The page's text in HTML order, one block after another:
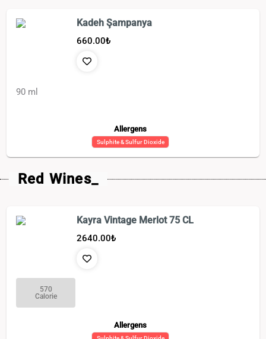
Kadeh Şampanya
660.00₺
90 ml
Allergens
Sulphite & Sulfur Dioxide
Red Wines_
Kayra Vintage Merlot 75 CL
2640.00₺
570
Calorie
Allergens